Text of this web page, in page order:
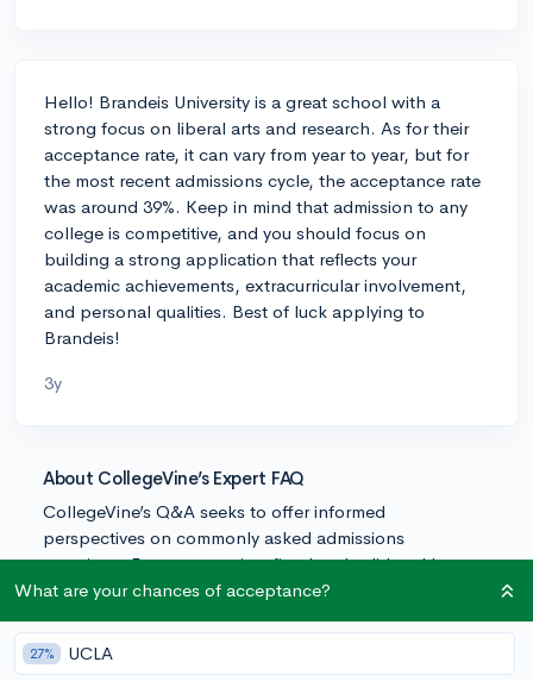
Hello! Brandeis University is a great school with a
strong focus on liberal arts and research. As for their
acceptance rate, it can vary from year to year, but for
the most recent admissions cycle, the acceptance rate
was around 39%. Keep in mind that admission to any
college is competitive, and you should focus on
building a strong application that reflects your
academic achievements, extracurricular involvement,
and personal qualities. Best of luck applying to
Brandeis!
3y
About CollegeVine’s Expert FAQ
CollegeVine’s Q&A seeks to offer informed
perspectives on commonly asked admissions
questions. Every answer is refined and validated by our
team of admissions experts to ensure it resonates with
What are your chances of acceptance?
27% UCLA